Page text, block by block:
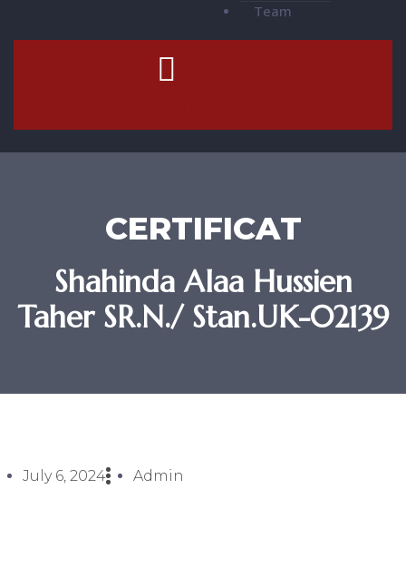
Team
CERTIFICAT
Shahinda Alaa Hussien
Taher SR.N./ Stan.UK-02139
July 6, 2024 Admin